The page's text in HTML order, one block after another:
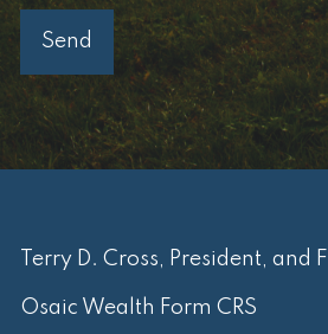
Terry D. Cross, President, and
Osaic Wealth Form CRS